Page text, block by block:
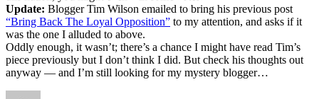
Update: Blogger Tim Wilson emailed to bring his previous post
“Bring Back The Loyal Opposition” to my attention, and asks if it
was the one I alluded to above.
Oddly enough, it wasn’t; there’s a chance I might have read Tim’s
piece previously but I don’t think I did. But check his thoughts out
anyway — and I’m still looking for my mystery blogger…